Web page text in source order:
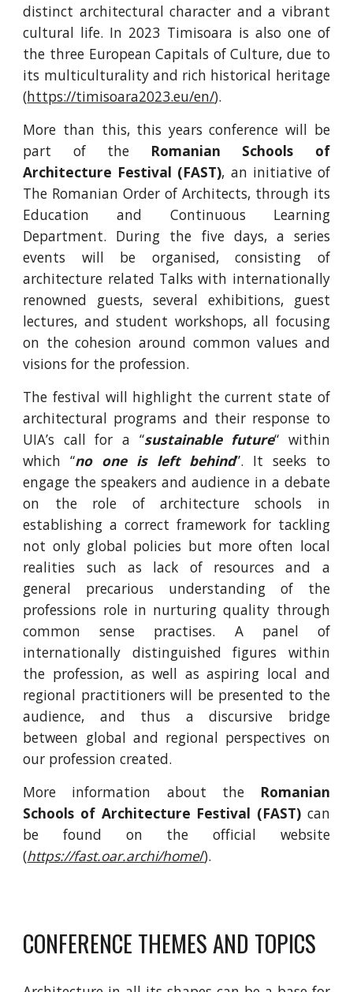
distinct architectural character and a vibrant
cultural life. In 2023 Timisoara is also one of
the three European Capitals of Culture, due to
its multiculturality and rich historical heritage
(https://timisoara2023.eu/en/).
More than this, this years conference will be
part of the Romanian Schools of
Architecture Festival (FAST), an initiative of
The Romanian Order of Architects, through its
Education and Continuous Learning
Department. During the five days, a series
events will be organised, consisting of
architecture related Talks with internationally
renowned guests, several exhibitions, guest
lectures, and student workshops, all focusing
on the cohesion around common values and
visions for the profession.
The festival will highlight the current state of
architectural programs and their response to
UIA’s call for a “sustainable future“ within
which “no one is left behind”. It seeks to
engage the speakers and audience in a debate
on the role of architecture schools in
establishing a correct framework for tackling
not only global policies but more often local
realities such as lack of resources and a
general precarious understanding of the
professions role in nurturing quality through
common sense practises. A panel of
internationally distinguished figures within
the profession, as well as aspiring local and
regional practitioners will be presented to the
audience, and thus a discursive bridge
between global and regional perspectives on
our professioncreated.
More information about the
Romanian
Schools of Architecture Festival (FAST) can
be found on the official website
(https://fast.oar.archi/home/).
CONFERENCE THEMES AND TOPICS